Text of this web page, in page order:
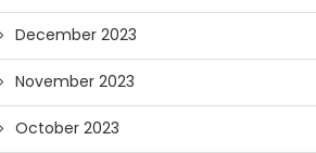
December 2023
November 2023
October 2023